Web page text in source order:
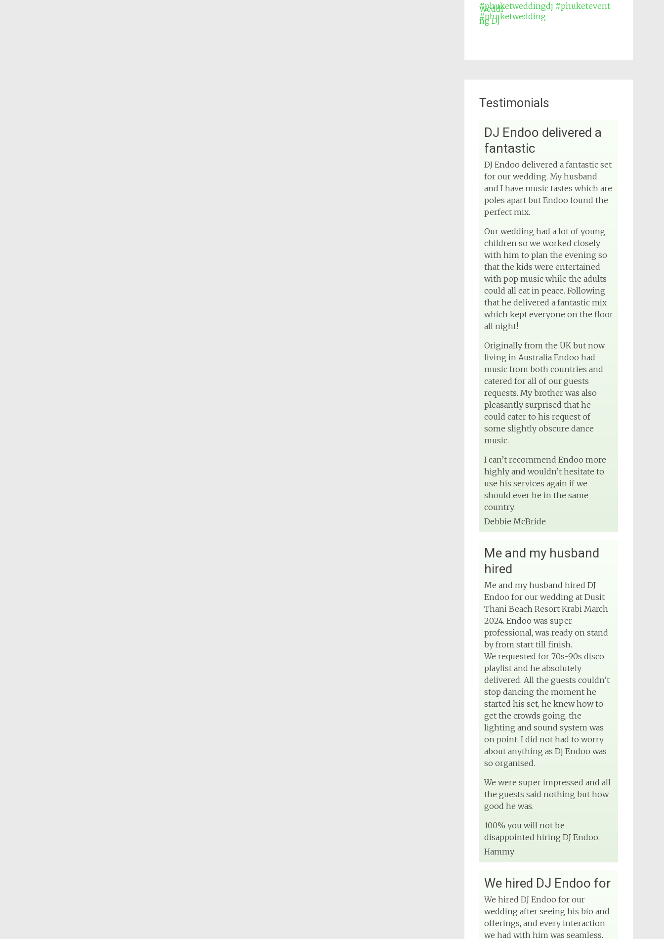
#phuketweddingdj #phuketevent
#phuketwedding
DJ Phuket - Phuket
Wedding DJ
4 months ago
Sound and lighting
#djphuket #phuketwedding
#rentsoundphuket
View on Facebook
DJ Phuket - Phuket
Wedding DJ
4 months ago
Testimonials
DJ Endoo delivered a
fantastic
DJ Endoo delivered a fantastic set
for our wedding. My husband
and I have music tastes which are
poles apart but Endoo found the
perfect mix.
Our wedding had a lot of young
children so we worked closely
with him to plan the evening so
that the kids were entertained
with pop music while the adults
could all eat in peace. Following
that he delivered a fantastic mix
which kept everyone on the floor
all night!
Originally from the UK but now
living in Australia Endoo had
music from both countries and
catered for all of our guests
requests. My brother was also
pleasantly surprised that he
could cater to his request of
some slightly obscure dance
music.
I can’t recommend Endoo more
highly and wouldn’t hesitate to
use his services again if we
should ever be in the same
country.
Debbie McBride
Me and my husband
hired
Me and my husband hired DJ
Endoo for our wedding at Dusit
Thani Beach Resort Krabi March
2024. Endoo was super
professional, was ready on stand
by from start till finish.
We requested for 70s-90s disco
playlist and he absolutely
delivered. All the guests couldn’t
stop dancing the moment he
started his set, he knew how to
get the crowds going, the
lighting and sound system was
on point. I did not had to worry
about anything as Dj Endoo was
so organised.
We were super impressed and all
the guests said nothing but how
good he was.
100% you will not be
disappointed hiring DJ Endoo.
Hammy
We hired DJ Endoo for
We hired DJ Endoo for our
wedding after seeing his bio and
offerings, and every interaction
we had with him was seamless.